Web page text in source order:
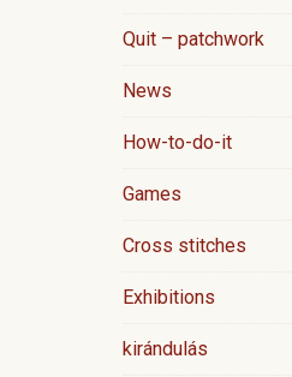
Quit – patchwork
News
How-to-do-it
Games
Cross stitches
Exhibitions
kirándulás